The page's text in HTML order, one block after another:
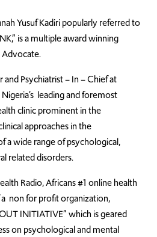
Yusuf Kadiri popularly referred to
is a multiple award winning
Advocate.
Psychiatrist – In – Chief at
leading and foremost
clinic prominent in the
approaches in the
wide range of psychological,
related disorders.
Radio, Africans #1 online health
non for profit organization,
INITIATIVE” which is geared
on psychological and mental